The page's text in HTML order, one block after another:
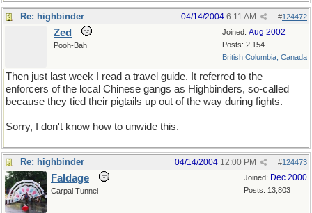
Re: highbinder #124472
04/14/2004 6:11 AM
Joined: Aug 2002
Posts: 2,154
British Columbia, Canada
Zed
Pooh-Bah
Then just last week I read a travel guide. It referred to the
enforcers of the local Chinese gangs as Highbinders, so-called
because they tied their pigtails up out of the way during fights.
Sorry, I don't know how to unwide this.
Re: highbinder #124473
04/14/2004 12:00 PM
Joined: Dec 2000
Posts: 13,803
Faldage
Carpal Tunnel